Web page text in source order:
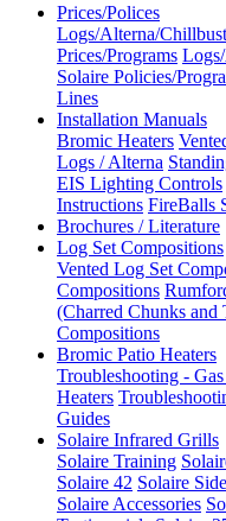
Prices/Polices
Logs/Alterna/
Prices/Programs
Solaire Policies/
Lines
Installation Manuals
Bromic Heaters
Logs / Alterna
EIS Lighting Controls
Instructions FireBalls
Brochures / Literature
Log Set Compositions
Vented Log Set
Compositions
(Charred Chunks
Compositions
Bromic Patio Heaters
Troubleshooting -
Heaters
Guides
Solaire Infrared Grills
Solaire Training
Solaire 42 Solaire
Solaire Accessories